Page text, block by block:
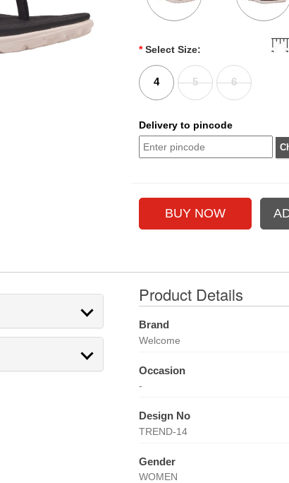
* Select Size:
4 5 6
Delivery to pincode
Product Details
Brand
Welcome
Occasion
-
Design No
TREND-14
Gender
WOMEN